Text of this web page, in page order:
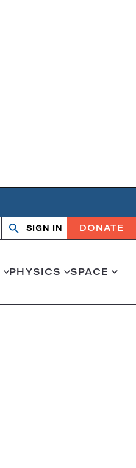
Search
OpenClose
SIGN IN DONATE
PHYSICS SPACE